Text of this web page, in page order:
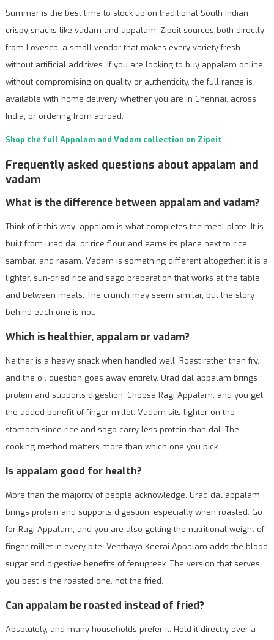
Summer is the best time to stock up on traditional South Indian
crispy snacks like vadam and appalam. Zipeit sources both directly
from Lovesca, a small vendor that makes every variety fresh
without artificial additives. If you are looking to buy appalam online
without compromising on quality or authenticity, the full range is
available with home delivery, whether you are in Chennai, across
India, or ordering from abroad.
Shop the full Appalam and Vadam collection on Zipeit
Frequently asked questions about appalam and
vadam
What is the difference between appalam and vadam?
Think of it this way: appalam is what completes the meal plate. It is
built from urad dal or rice flour and earns its place next to rice,
sambar, and rasam. Vadam is something different altogether: it is a
lighter, sun-dried rice and sago preparation that works at the table
and between meals. The crunch may seem similar, but the story
behind each one is not.
Which is healthier, appalam or vadam?
Neither is a heavy snack when handled well. Roast rather than fry,
and the oil question goes away entirely. Urad dal appalam brings
protein and supports digestion. Choose Ragi Appalam, and you get
the added benefit of finger millet. Vadam sits lighter on the
stomach since rice and sago carry less protein than dal. The
cooking method matters more than which one you pick.
Is appalam good for health?
More than the majority of people acknowledge. Urad dal appalam
brings protein and supports digestion, especially when roasted. Go
for Ragi Appalam, and you are also getting the nutritional weight of
finger millet in every bite. Venthaya Keerai Appalam adds the blood
sugar and digestive benefits of fenugreek. The version that serves
you best is the roasted one, not the fried.
Can appalam be roasted instead of fried?
Absolutely, and many households prefer it. Hold it directly over a